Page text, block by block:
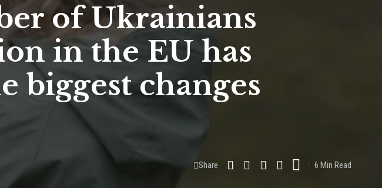
of Ukrainians
in the EU has
biggest changes
Share 6 Min Read